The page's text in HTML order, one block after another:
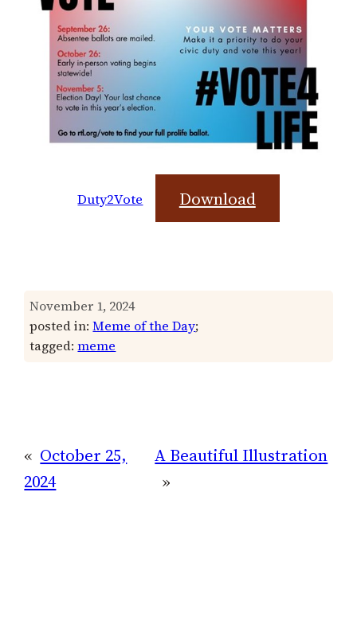
Duty2Vote Download
November 1, 2024
posted in:Meme of the Day;
tagged:meme
« October 25,
2024
A Beautiful Illustration
»